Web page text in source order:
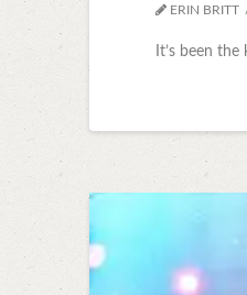
ERIN BRITT
It’s been